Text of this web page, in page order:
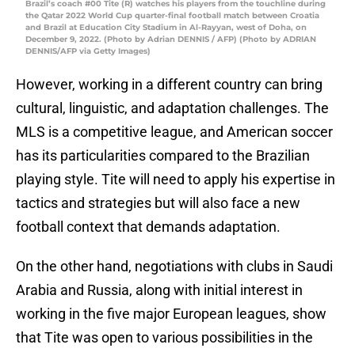
Brazil’s coach #00 Tite (R) watches his players from the touchline during
the Qatar 2022 World Cup quarter-final football match between Croatia
and Brazil at Education City Stadium in Al-Rayyan, west of Doha, on
December 9, 2022. (Photo by Adrian DENNIS / AFP) (Photo by ADRIAN
DENNIS/AFP via Getty Images)
However, working in a different country can bring
cultural, linguistic, and adaptation challenges. The
MLS is a competitive league, and American soccer
has its particularities compared to the Brazilian
playing style. Tite will need to apply his expertise in
tactics and strategies but will also face a new
football context that demands adaptation.
On the other hand, negotiations with clubs in Saudi
Arabia and Russia, along with initial interest in
working in the five major European leagues, show
that Tite was open to various possibilities in the